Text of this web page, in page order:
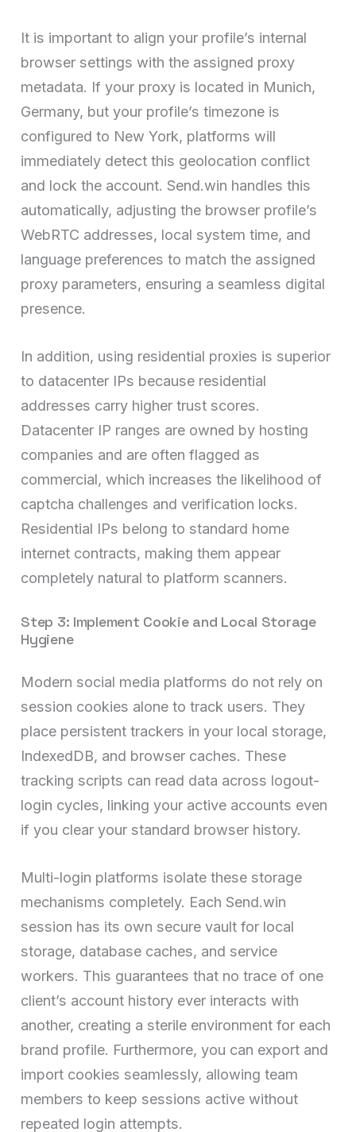
It is important to align your profile’s internal
browser settings with the assigned proxy
metadata. If your proxy is located in Munich,
Germany, but your profile’s timezone is
configured to New York, platforms will
immediately detect this geolocation conflict
and lock the account. Send.win handles this
automatically, adjusting the browser profile’s
WebRTC addresses, local system time, and
language preferences to match the assigned
proxy parameters, ensuring a seamless digital
presence.
In addition, using residential proxies is superior
to datacenter IPs because residential
addresses carry higher trust scores.
Datacenter IP ranges are owned by hosting
companies and are often flagged as
commercial, which increases the likelihood of
captcha challenges and verification locks.
Residential IPs belong to standard home
internet contracts, making them appear
completely natural to platform scanners.
Step 3: Implement Cookie and Local Storage
Hygiene
Modern social media platforms do not rely on
session cookies alone to track users. They
place persistent trackers in your local storage,
IndexedDB, and browser caches. These
tracking scripts can read data across logout-
login cycles, linking your active accounts even
if you clear your standard browser history.
Multi-login platforms isolate these storage
mechanisms completely. Each Send.win
session has its own secure vault for local
storage, database caches, and service
workers. This guarantees that no trace of one
client’s account history ever interacts with
another, creating a sterile environment for each
brand profile. Furthermore, you can export and
import cookies seamlessly, allowing team
members to keep sessions active without
repeated login attempts.